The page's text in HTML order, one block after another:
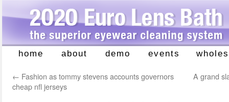
Skip
content
home about demo events
← Fashion as tommy stevens accounts governors
cheap nfl jerseys
A grand